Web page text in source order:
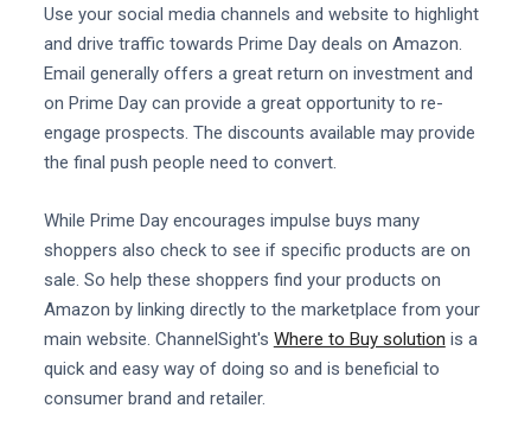
Use your social media channels and website to highlight
and drive traffic towards Prime Day deals on Amazon.
Email generally offers a great return on investment and
on Prime Day can provide a great opportunity to re-
engage prospects. The discounts available may provide
the final push people need to convert.
While Prime Day encourages impulse buys many
shoppers also check to see if specific products are on
sale. So help these shoppers find your products on
Amazon by linking directly to the marketplace from your
main website. ChannelSight's Where to Buy solution is a
quick and easy way of doing so and is beneficial to
consumer brand and retailer.